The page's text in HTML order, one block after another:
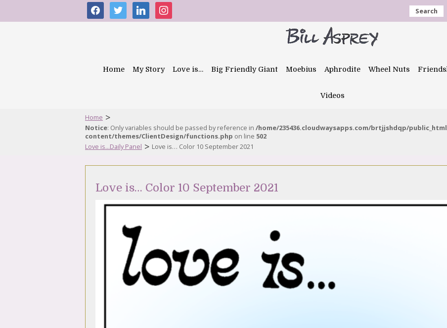
facebooktwitter linkedininstagram Search
Home My Story Love is… Big Friendly Giant Moebius Aphrodite Wheel Nuts
Videos
Home >
Notice: Only variables should be passed by reference in /home/235436.cloudwaysapps.com/brtjjshdqp/
content/themes/ClientDesign/functions.php on line 502
Love is...Daily Panel > Love is… Color 10 September 2021
Love is… Color 10 September 2021